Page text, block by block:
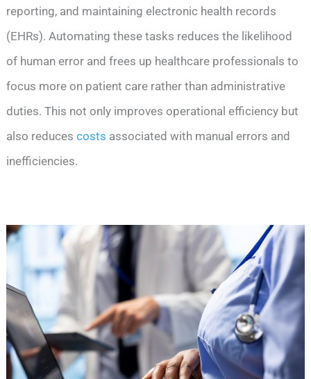
reporting, and maintaining electronic health records
(EHRs). Automating these tasks reduces the likelihood
of human error and frees up healthcare professionals to
focus more on patient care rather than administrative
duties. This not only improves operational efficiency but
also reducescosts associated with manual errors and
inefficiencies.